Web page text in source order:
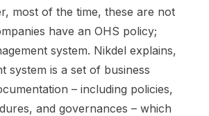
most of the time, these are not
have an OHS policy;
system. Nikdel explains,
system is a set of business
– including policies,
and governances – which